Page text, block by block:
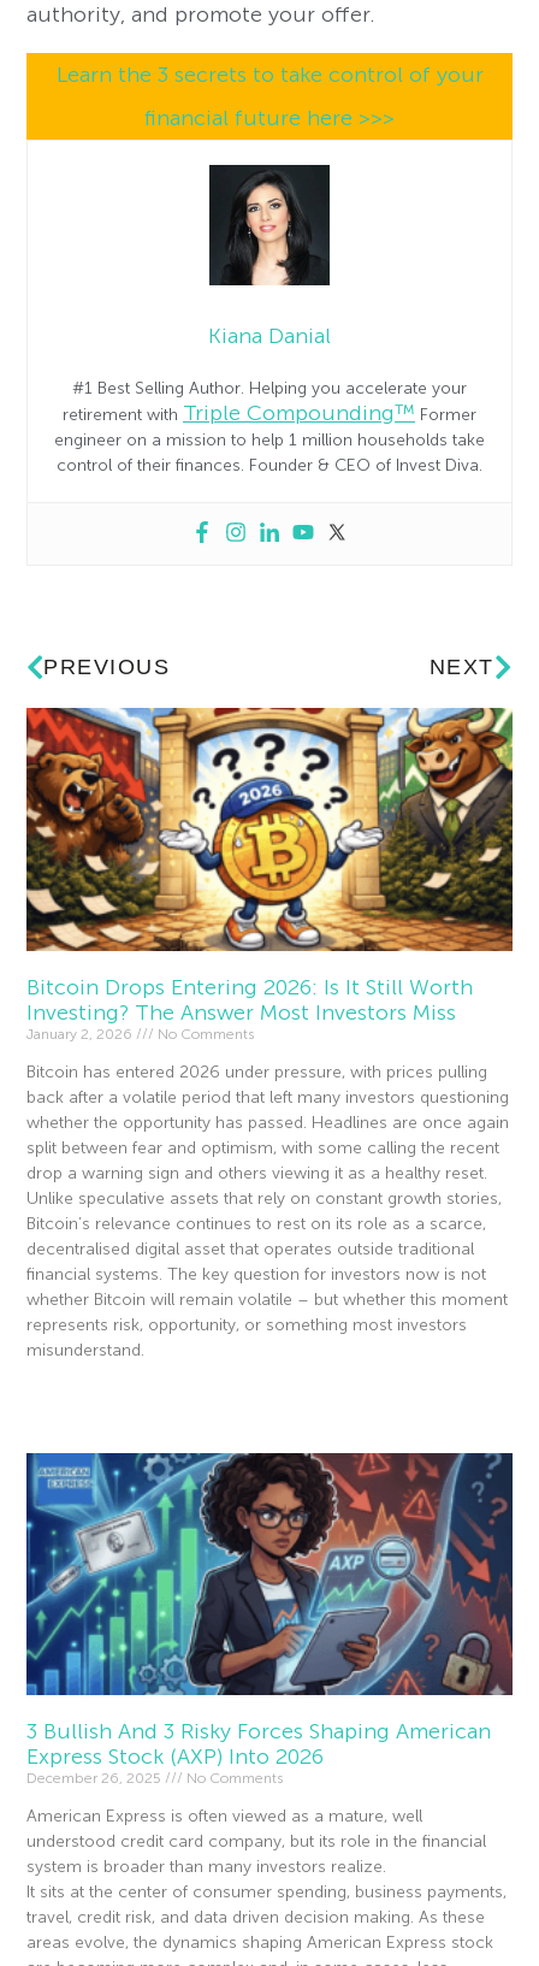
authority, and promote your offer.
Learn the 3 secrets to take control of your
financial future here >>>
Kiana Danial
#1 Best Selling Author. Helping you accelerate your
retirement with Triple Compounding™ Former
engineer on a mission to help 1 million households take
control of their finances. Founder & CEO of Invest Diva.
PREVIOUS NEXT
Bitcoin Drops Entering 2026: Is It Still Worth
Investing? The Answer Most Investors Miss
January 2, 2026 No Comments
Bitcoin has entered 2026 under pressure, with prices pulling
back after a volatile period that left many investors questioning
whether the opportunity has passed. Headlines are once again
split between fear and optimism, with some calling the recent
drop a warning sign and others viewing it as a healthy reset.
Unlike speculative assets that rely on constant growth stories,
Bitcoin’s relevance continues to rest on its role as a scarce,
decentralised digital asset that operates outside traditional
financial systems. The key question for investors now is not
whether Bitcoin will remain volatile – but whether this moment
represents risk, opportunity, or something most investors
misunderstand.
3 Bullish And 3 Risky Forces Shaping American
Express Stock (AXP) Into 2026
December 26, 2025 No Comments
American Express is often viewed as a mature, well
understood credit card company, but its role in the financial
system is broader than many investors realize.
It sits at the center of consumer spending, business payments,
travel, credit risk, and data driven decision making. As these
areas evolve, the dynamics shaping American Express stock